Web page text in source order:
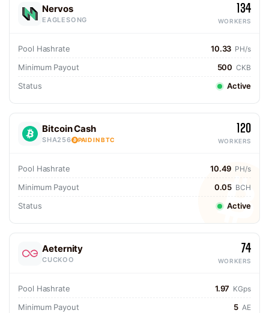
Nervos
EAGLESONG
134
WORKERS
Pool Hashrate 10.33 PH/s
Minimum Payout 500 CKB
Status Active
Bitcoin Cash
SHA256 PAID IN BTC
120
WORKERS
Pool Hashrate 10.49 PH/s
Minimum Payout 0.05 BCH
Status Active
Aeternity
CUCKOO
74
WORKERS
Pool Hashrate 1.97 KGps
Minimum Payout 5 AE